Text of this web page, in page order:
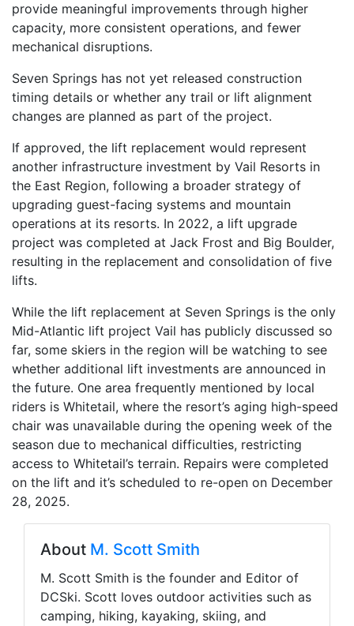
provide meaningful improvements through higher
capacity, more consistent operations, and fewer
mechanical disruptions.
Seven Springs has not yet released construction
timing details or whether any trail or lift alignment
changes are planned as part of the project.
If approved, the lift replacement would represent
another infrastructure investment by Vail Resorts in
the East Region, following a broader strategy of
upgrading guest-facing systems and mountain
operations at its resorts. In 2022, a lift upgrade
project was completed at Jack Frost and Big Boulder,
resulting in the replacement and consolidation of five
lifts.
While the lift replacement at Seven Springs is the only
Mid-Atlantic lift project Vail has publicly discussed so
far, some skiers in the region will be watching to see
whether additional lift investments are announced in
the future. One area frequently mentioned by local
riders is Whitetail, where the resort’s aging high-speed
chair was unavailable during the opening week of the
season due to mechanical difficulties, restricting
access to Whitetail’s terrain. Repairs were completed
on the lift and it’s scheduled to re-open on December
28, 2025.
About M. Scott Smith
M. Scott Smith is the founder and Editor of
DCSki. Scott loves outdoor activities such as
camping, hiking, kayaking, skiing, and